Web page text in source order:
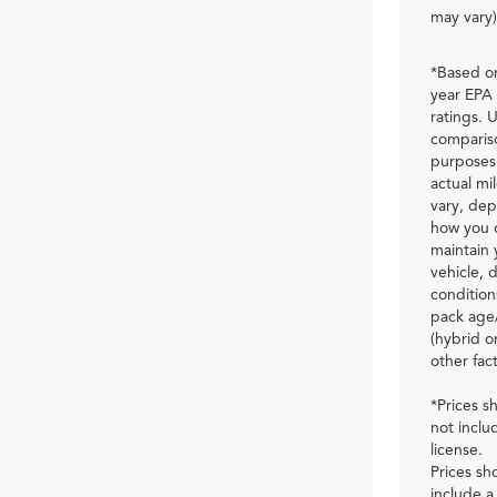
may vary)
*Based
year
ratings.
actual
vary,
how you
maintain
vehicle,
pack
(hybrid
other
*Prices
not
license.
Prices